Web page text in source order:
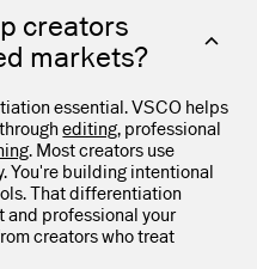
creators
markets?
essential. VSCO helps
editing, professional
. Most creators use
You're building intentional
That differentiation
and professional your
creators who treat